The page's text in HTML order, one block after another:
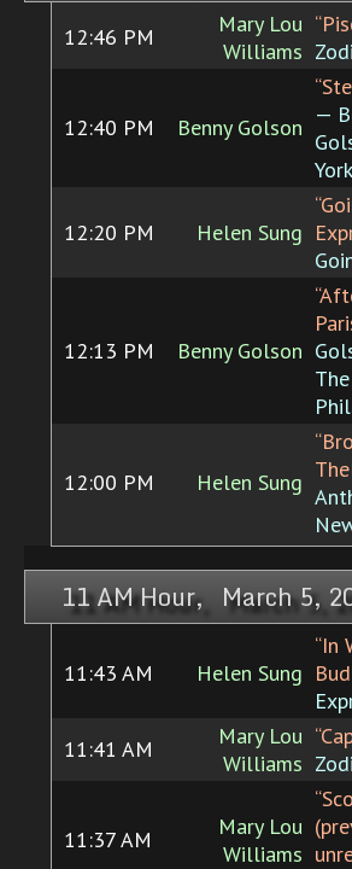
12:46 PM
Mary Lou
Williams
12:40 PM Benny Golson —
12:20 PM Helen Sung
12:13 PM Benny Golson
The
12:00 PM Helen Sung
11 AM Hour, March 5,
11:43 AM Helen Sung
“In
11:41 AM
Mary Lou
Williams
11:37 AM
Mary Lou
Williams